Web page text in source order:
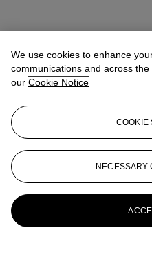
We use cookies to enhance
communications and across
our Cookie Notice
COOKIE
NECESSARY